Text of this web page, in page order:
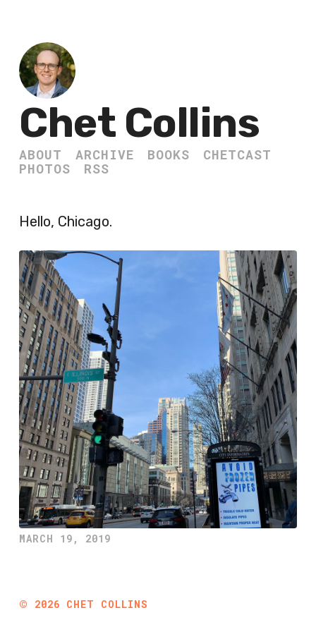
Chet Collins
ABOUT ARCHIVE BOOKS
CHETCAST
PHOTOS
RSS
Hello, Chicago.
MARCH 19, 2019
© 2026 CHET COLLINS